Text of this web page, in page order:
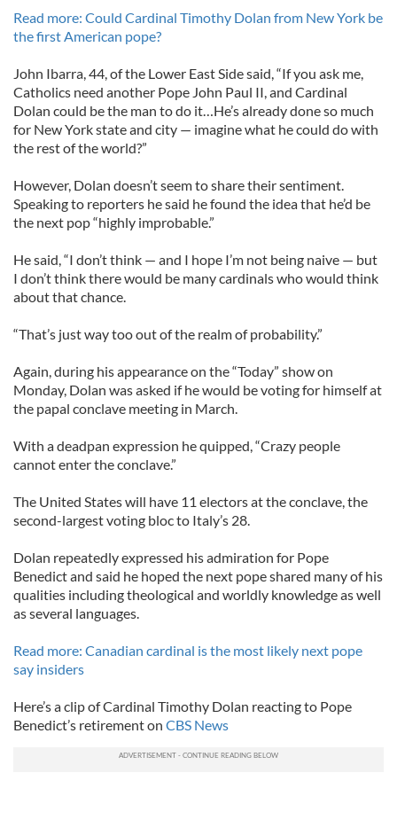
Read more: Could Cardinal Timothy Dolan from New York be
the first American pope?
John Ibarra, 44, of the Lower East Side said, “If you ask me,
Catholics need another Pope John Paul II, and Cardinal
Dolan could be the man to do it…He’s already done so much
for New York state and city — imagine what he could do with
the rest of the world?”
However, Dolan doesn’t seem to share their sentiment.
Speaking to reporters he said he found the idea that he’d be
the next pop “highly improbable.”
He said, “I don’t think — and I hope I’m not being naive — but
I don’t think there would be many cardinals who would think
about that chance.
“That’s just way too out of the realm of probability.”
Again, during his appearance on the “Today” show on
Monday, Dolan was asked if he would be voting for himself at
the papal conclave meeting in March.
With a deadpan expression he quipped, “Crazy people
cannot enter the conclave.”
The United States will have 11 electors at the conclave, the
second-largest voting bloc to Italy’s 28.
Dolan repeatedly expressed his admiration for Pope
Benedict and said he hoped the next pope shared many of his
qualities including theological and worldly knowledge as well
as several languages.
Read more: Canadian cardinal is the most likely next pope
say insiders
Here’s a clip of Cardinal Timothy Dolan reacting to Pope
Benedict’s retirement on CBS News